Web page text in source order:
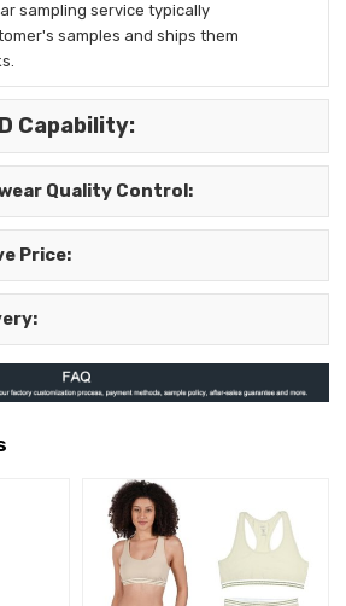
samplingservice typically
samples and ships them
Capability:
Quality Control :
Price:
: